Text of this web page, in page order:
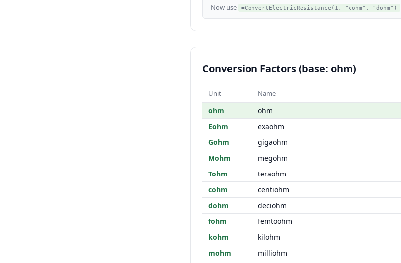
Now use
=ConvertElectricResistance(1, "cohm", "dohm")
Conversion Factors (base: ohm)
Unit Name
ohm ohm
Eohm exaohm
Gohm gigaohm
Mohm megohm
Tohm teraohm
cohm centiohm
dohm deciohm
fohm femtoohm
kohm kilohm
mohm milliohm